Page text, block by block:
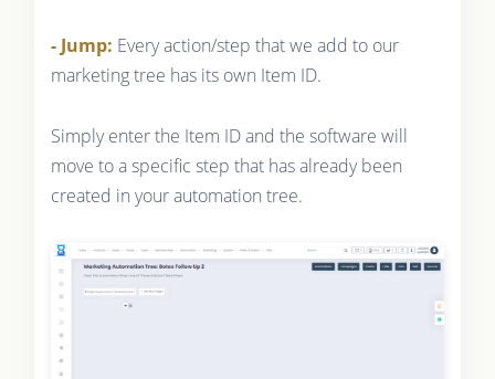
- Jump: Every action/step that we add to our
marketing tree has its own Item ID.
Simply enter the Item ID and the software will
move to a specific step that has already been
created in your automation tree.